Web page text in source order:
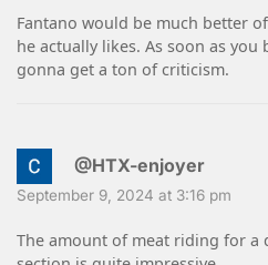
Fantano would be much better
he actually likes. As soon as
gonna get a ton of criticism.
@HTX-enjoyer
September 9, 2024 at 3:16 pm
The amount of meat riding for